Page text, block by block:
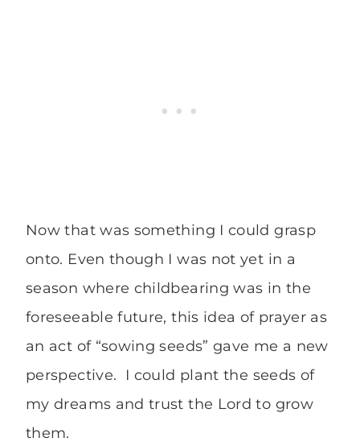
Now that was something I could grasp
onto. Even though I was not yet in a
season where childbearing was in the
foreseeable future, this idea of prayer as
an act of “sowing seeds” gave me a new
perspective. I could plant the seeds of
my dreams and trust the Lord to grow
them.